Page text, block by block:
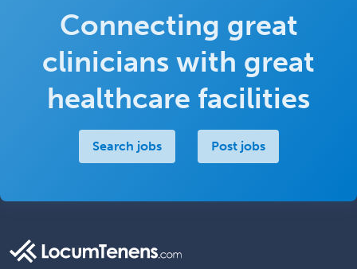
Connecting great
clinicians with great
healthcare facilities
Search jobs Post jobs